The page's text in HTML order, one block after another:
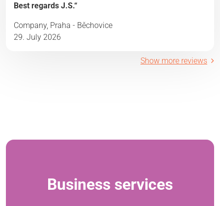
Best regards J.S.“
Company, Praha - Běchovice
29. July 2026
Show more reviews
Business services